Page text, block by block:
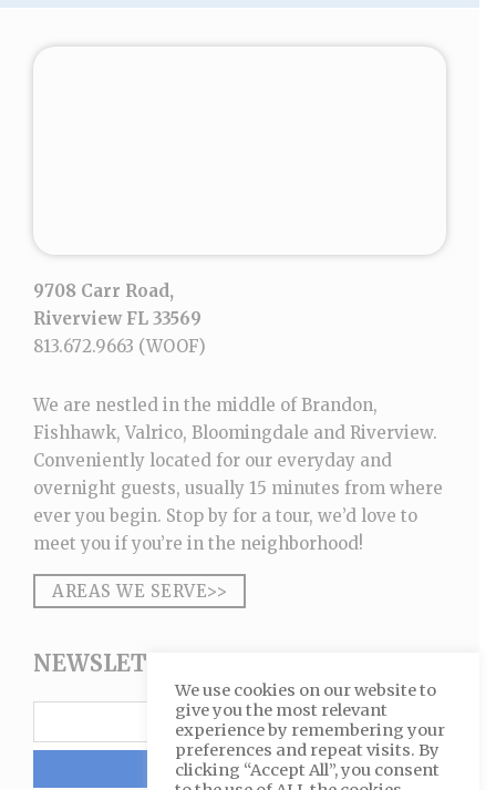
9708 Carr Road,
Riverview FL 33569
813.672.9663 (WOOF)
We are nestled in the middle of Brandon,
Fishhawk, Valrico, Bloomingdale and Riverview.
Conveniently located for our everyday and
overnight guests, usually 15 minutes from where
ever you begin. Stop by for a tour, we’d love to
meet you if you’re in the neighborhood!
AREAS WE SERVE>>
NEWSLETTER SIGNUP
We use cookies on our website to
give you the most relevant
experience by remembering your
preferences and repeat visits. By
clicking “Accept All”, you consent